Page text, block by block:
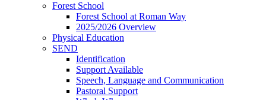
Forest School
Forest School at Roman Way
2025/2026 Overview
Physical Education
SEND
Identification
Support Available
Speech, Language and Communication
Pastoral Support